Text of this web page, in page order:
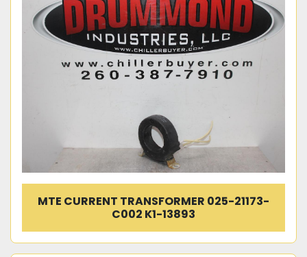
Condition
MTE CURRENT TRANSFORMER 025-21173-
C002 K1-13893